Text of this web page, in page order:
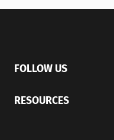
FOLLOW US
RESOURCES